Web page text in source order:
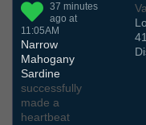
37 minutes
ago at
11:05AM
Narrow
Mahogany
Sardine
successfully
made a
heartbeat